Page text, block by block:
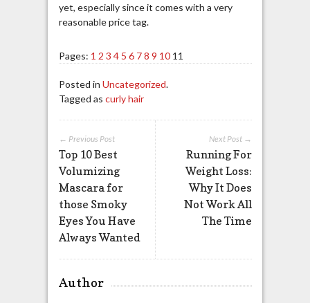
yet, especially since it comes with a very
reasonable price tag.
Pages: 1 2 3 4 5 6 7 8 9 10 11
Posted in Uncategorized.
Tagged as curly hair
Next Post →
Running For
Weight Loss:
Why It Does
Not Work All
The Time
← Previous Post
Top 10 Best
Volumizing
Mascara for
those Smoky
Eyes You Have
Always Wanted
Author